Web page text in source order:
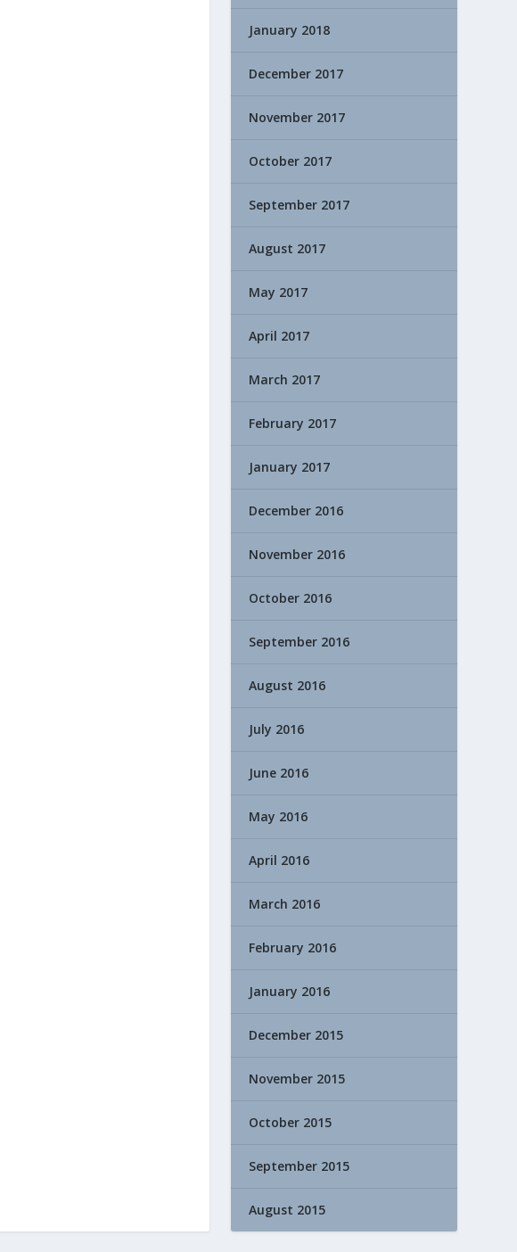
January 2018
December 2017
November 2017
October 2017
September 2017
August 2017
May 2017
April 2017
March 2017
February 2017
January 2017
December 2016
November 2016
October 2016
September 2016
August 2016
July 2016
June 2016
May 2016
April 2016
March 2016
February 2016
January 2016
December 2015
November 2015
October 2015
September 2015
August 2015